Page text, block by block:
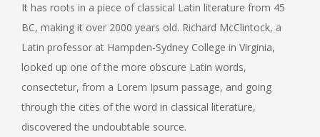
It has roots in a piece of classical Latin literature from 45
BC, making it over 2000 years old. Richard McClintock, a
Latin professor at Hampden-Sydney College in Virginia,
looked up one of the more obscure Latin words,
consectetur, from a Lorem Ipsum passage, and going
through the cites of the word in classical literature,
discovered the undoubtable source.